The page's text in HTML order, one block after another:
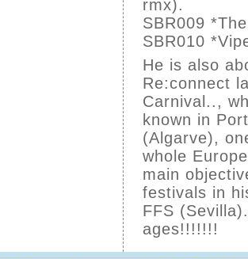
rmx).
SBR009
SBR010
He is also
Re:connect
Carnival..,
known in
(Algarve),
whole
main
festivals in
FFS
ages!!!!!!!